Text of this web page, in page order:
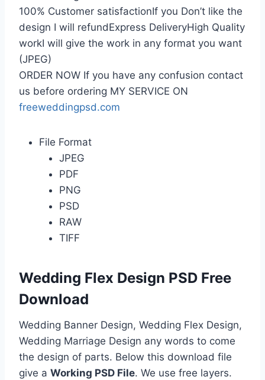
100% Customer satisfactionIf you Don’t like the
design I will refundExpress DeliveryHigh Quality
workI will give the work in any format you want
(JPEG)
ORDER NOW If you have any confusion contact
us before ordering MY SERVICE ON
freeweddingpsd.com
File Format
JPEG
PDF
PNG
PSD
RAW
TIFF
Wedding Flex Design PSD Free
Download
Wedding Banner Design, Wedding Flex Design,
Wedding Marriage Design any words to come
the design of parts. Below this download file
give a Working PSD File. We use free layers.